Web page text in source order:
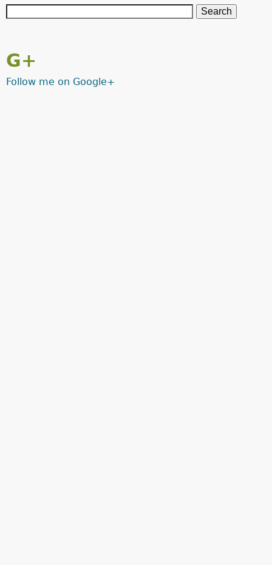
G+
Follow me on Google+